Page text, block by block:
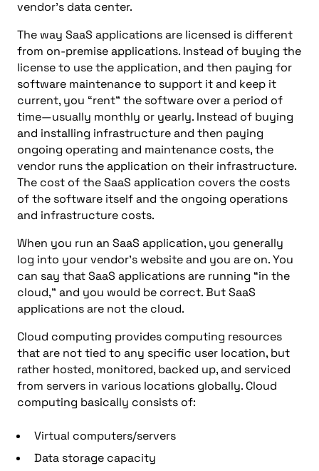
vendor’s data center.
The way SaaS applications are licensed is different
from on-premise applications. Instead of buying the
license to use the application, and then paying for
software maintenance to support it and keep it
current, you “rent” the software over a period of
time—usually monthly or yearly. Instead of buying
and installing infrastructure and then paying
ongoing operating and maintenance costs, the
vendor runs the application on their infrastructure.
The cost of the SaaS application covers the costs
of the software itself and the ongoing operations
and infrastructure costs.
When you run an SaaS application, you generally
log into your vendor’s website and you are on. You
can say that SaaS applications are running “in the
cloud,” and you would be correct. But SaaS
applications are not the cloud.
Cloud computing provides computing resources
that are not tied to any specific user location, but
rather hosted, monitored, backed up, and serviced
from servers in various locations globally. Cloud
computing basically consists of:
Virtual computers/servers
Data storage capacity